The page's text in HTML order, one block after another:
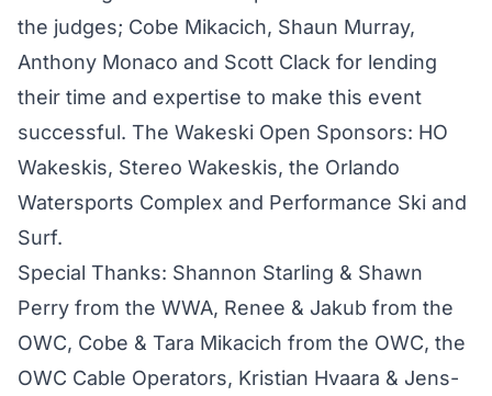
the judges; Cobe Mikacich, Shaun Murray,
Anthony Monaco and Scott Clack for lending
their time and expertise to make this event
successful. The Wakeski Open Sponsors: HO
Wakeskis, Stereo Wakeskis, the Orlando
Watersports Complex and Performance Ski and
Surf.
Special Thanks: Shannon Starling & Shawn
Perry from the WWA, Renee & Jakub from the
OWC, Cobe & Tara Mikacich from the OWC, the
OWC Cable Operators, Kristian Hvaara & Jens-